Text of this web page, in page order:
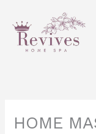
content
HOME